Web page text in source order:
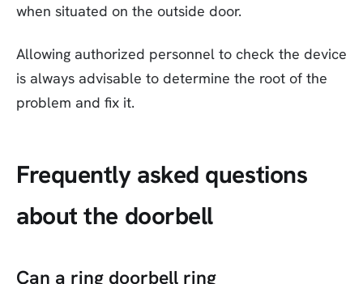
when situated on the outside door.
Allowing authorized personnel to check the device
is always advisable to determine the root of the
problem and fix it.
Frequently asked questions
about the doorbell
Can a ring doorbell ring